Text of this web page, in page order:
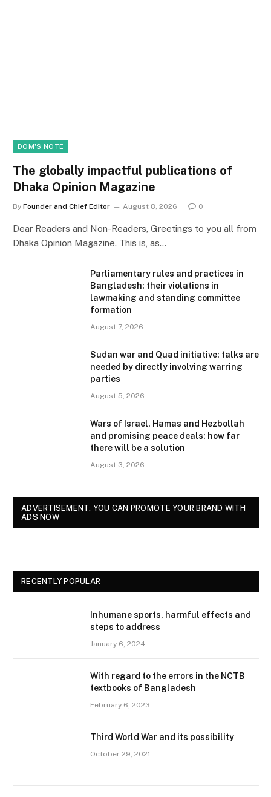
DOM'S NOTE
The globally impactful publications of
Dhaka Opinion Magazine
By Founder and Chief Editor August 8, 2026 0
Dear Readers and Non-Readers, Greetings to you all from
Dhaka Opinion Magazine. This is, as…
Parliamentary rules and practices in
Bangladesh: their violations in
lawmaking and standing committee
formation
August 7, 2026
Sudan war and Quad initiative: talks are
needed by directly involving warring
parties
August 5, 2026
Wars of Israel, Hamas and Hezbollah
and promising peace deals: how far
there will be a solution
August 3, 2026
ADVERTISEMENT: YOU CAN PROMOTE YOUR BRAND WITH
ADS NOW
RECENTLY POPULAR
Inhumane sports, harmful effects and
steps to address
January 6, 2024
With regard to the errors in the NCTB
textbooks of Bangladesh
February 6, 2023
Third World War and its possibility
October 29, 2021